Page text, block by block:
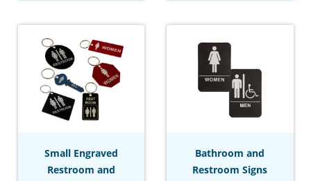
Small Engraved
Restroom and
Bathroom and
Restroom Signs